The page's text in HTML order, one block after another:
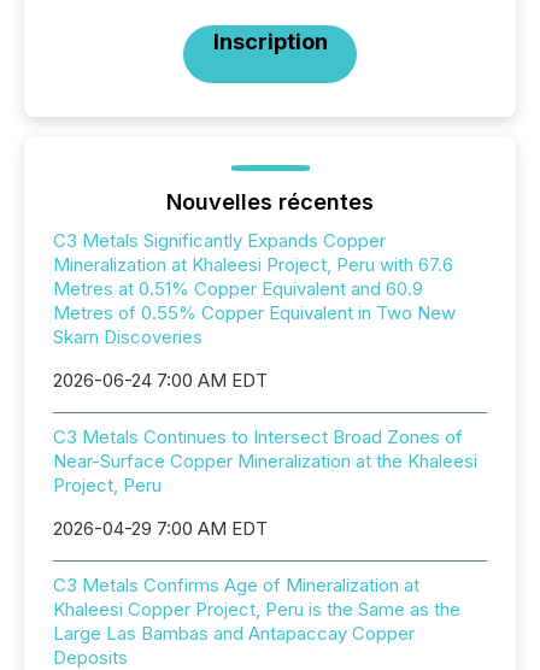
Inscription
Nouvelles récentes
C3 Metals Significantly Expands Copper
Mineralization at Khaleesi Project, Peru with 67.6
Metres at 0.51% Copper Equivalent and 60.9
Metres of 0.55% Copper Equivalent in Two New
Skarn Discoveries
2026-06-24 7:00 AM EDT
C3 Metals Continues to Intersect Broad Zones of
Near-Surface Copper Mineralization at the Khaleesi
Project, Peru
2026-04-29 7:00 AM EDT
C3 Metals Confirms Age of Mineralization at
Khaleesi Copper Project, Peru is the Same as the
Large Las Bambas and Antapaccay Copper
Deposits